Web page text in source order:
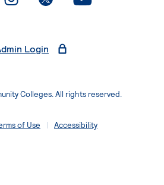
Login
Colleges. All rights reserved.
of Use Accessibility